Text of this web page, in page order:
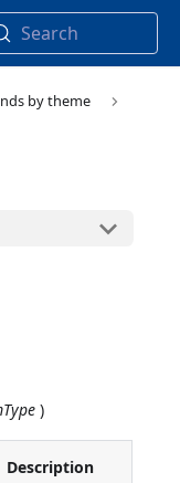
Search
by theme
)
Description